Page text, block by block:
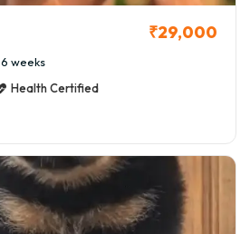
₹29,000
6 weeks
Health Certified